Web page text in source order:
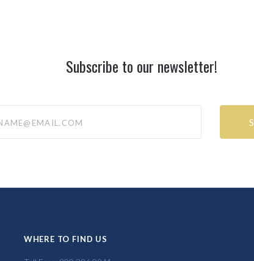
Subscribe to our newsletter!
WHERE TO FIND US